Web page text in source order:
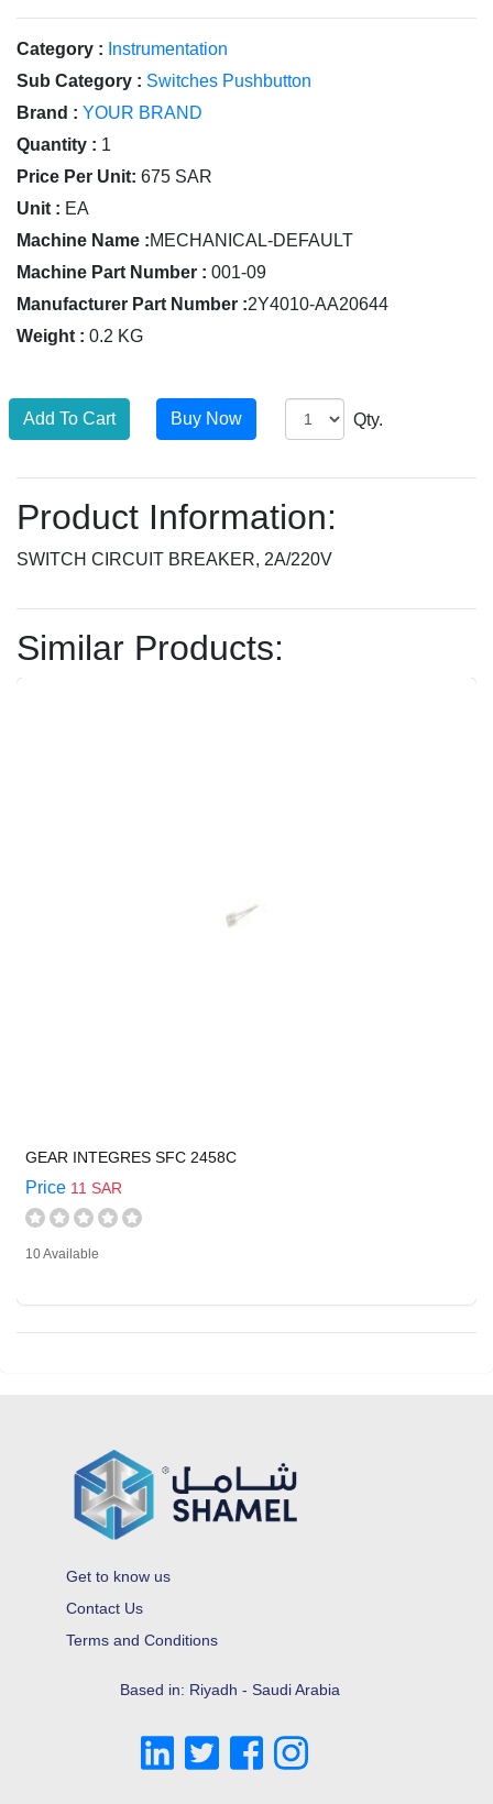
Category : Instrumentation
Sub Category : Switches Pushbutton
Brand : YOUR BRAND
Quantity : 1
Price Per Unit: 675 SAR
Unit : EA
Machine Name :MECHANICAL-DEFAULT
Machine Part Number : 001-09
Manufacturer Part Number :2Y4010-AA20644
Weight : 0.2 KG
Qty.
Product Information:
SWITCH CIRCUIT BREAKER, 2A/220V
Similar Products:
GEAR INTEGRES SFC 2458C
Price 11 SAR
10 Available
Get to know us
Contact Us
Terms and Conditions
Based in: Riyadh - Saudi Arabia